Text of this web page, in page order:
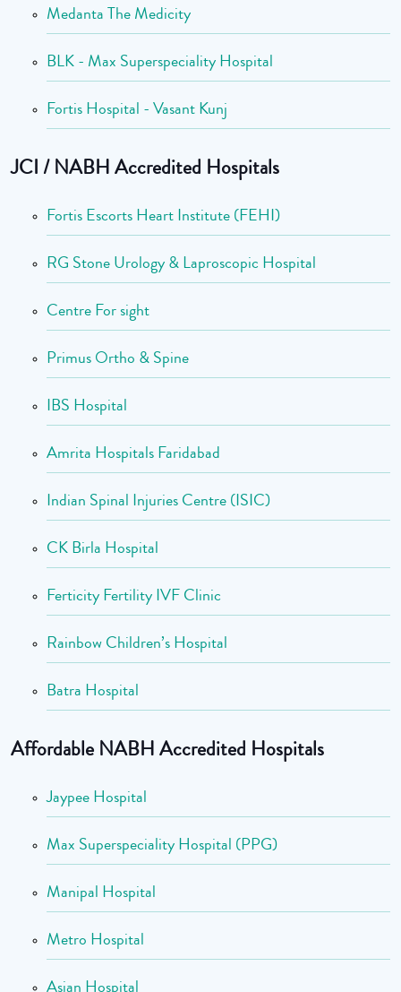
Medanta The Medicity
BLK - Max Superspeciality Hospital
Fortis Hospital - Vasant Kunj
JCI / NABH Accredited Hospitals
Fortis Escorts Heart Institute (FEHI)
RG Stone Urology & Laproscopic Hospital
Centre For sight
Primus Ortho & Spine
IBS Hospital
Amrita Hospitals Faridabad
Indian Spinal Injuries Centre (ISIC)
CK Birla Hospital
Ferticity Fertility IVF Clinic
Rainbow Children’s Hospital
Batra Hospital
Affordable NABH Accredited Hospitals
Jaypee Hospital
Max Superspeciality Hospital (PPG)
Manipal Hospital
Metro Hospital
Asian Hospital